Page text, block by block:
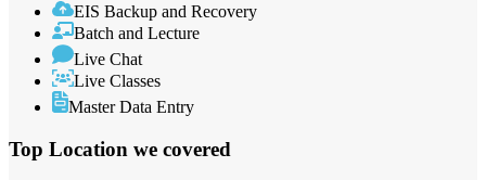
EIS Backup and Recovery
Batch and Lecture
Live Chat
Live Classes
Master Data Entry
Top Location we covered